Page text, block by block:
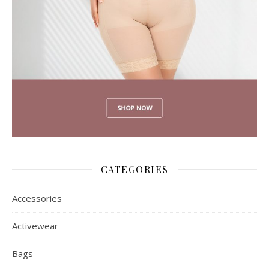
CATEGORIES
Accessories
Activewear
Bags